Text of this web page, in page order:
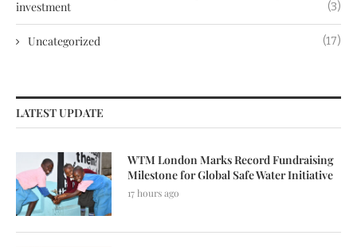
investment
(3)
Uncategorized (17)
LATEST UPDATE
WTM London Marks Record Fundraising
Milestone for Global Safe Water Initiative
17 hours ago